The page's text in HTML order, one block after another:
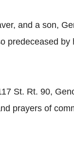
and a son,
predeceased by
St. Rt. 90,
prayers of